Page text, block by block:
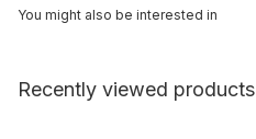
You might also be interested in
Recently viewed products